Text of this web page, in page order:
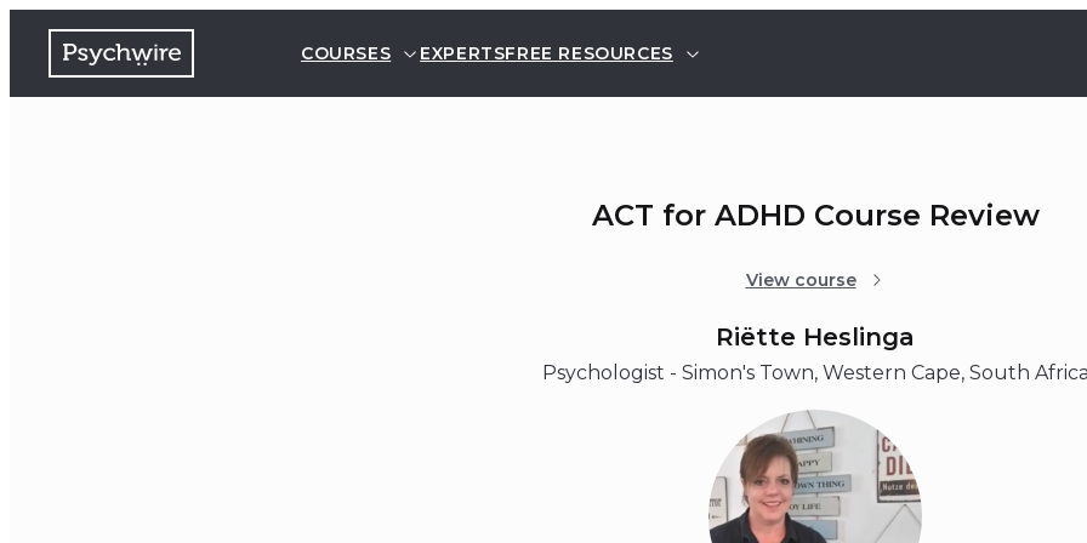
COURSES EXPERTSFREE RESOURCES
ACT for ADHD Course Review
View course
Riëtte Heslinga
Psychologist - Simon's Town, Western Cape, South